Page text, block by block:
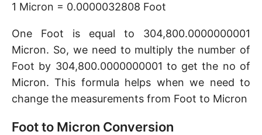
1 Micron = 0.0000032808 Foot
One Foot is equal to 304,800.0000000001
Micron. So, we need to multiply the number of
Foot by 304,800.0000000001 to get the no of
Micron. This formula helps when we need to
change the measurements from Foot to Micron
Foot to Micron Conversion